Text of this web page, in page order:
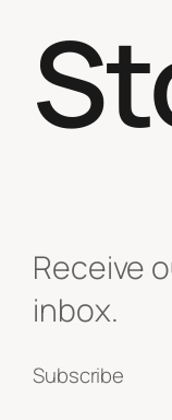
Receive
inbox.
Subscribe